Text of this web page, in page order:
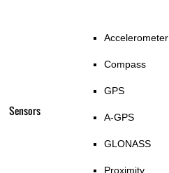
Sensors
Accelerometer
Compass
GPS
A-GPS
GLONASS
Proximity